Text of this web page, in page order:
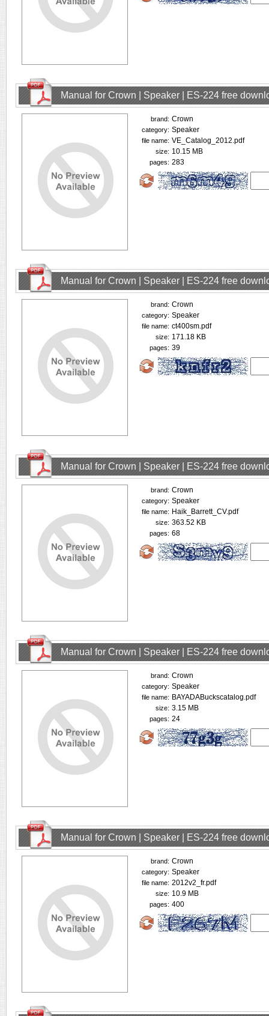
Manual for Crown | Speaker | ES-224 free
brand: Crown
category: Speaker
file name: VE_Catalog_2012.pdf
size: 10.15 MB
pages: 283
Manual for Crown | Speaker | ES-224 free
brand: Crown
category: Speaker
file name: ct400sm.pdf
size: 171.18 KB
pages: 39
Manual for Crown | Speaker | ES-224 free
brand: Crown
category: Speaker
file name: Haik_Barrett_CV.pdf
size: 363.52 KB
pages: 68
Manual for Crown | Speaker | ES-224 free
brand: Crown
category: Speaker
file name: BAYADABuckscatalog.pdf
size: 3.15 MB
pages: 24
Manual for Crown | Speaker | ES-224 free
brand: Crown
category: Speaker
file name: 2012v2_fr.pdf
size: 10.9 MB
pages: 400